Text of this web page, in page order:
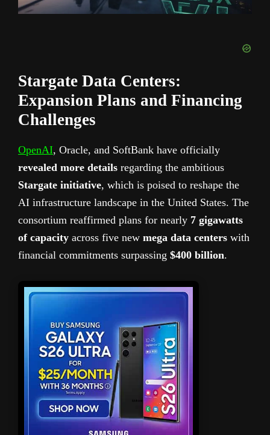
Stargate Data Centers:
Expansion Plans and Financing
Challenges
OpenAI, Oracle, and SoftBank have officially
revealed more details regarding the ambitious
Stargate initiative, which is poised to reshape the
AI infrastructure landscape in the United States. The
consortium reaffirmed plans for nearly 7 gigawatts
of capacity across five new mega data centers with
financial commitments surpassing $400 billion.